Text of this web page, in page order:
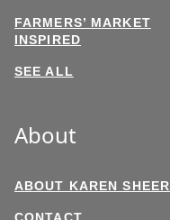
FARMERS’ MARKET
INSPIRED
SEE ALL
About
ABOUT KAREN SHEER